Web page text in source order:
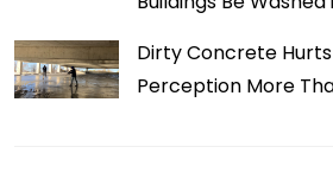
Dirty Concrete
Perception More